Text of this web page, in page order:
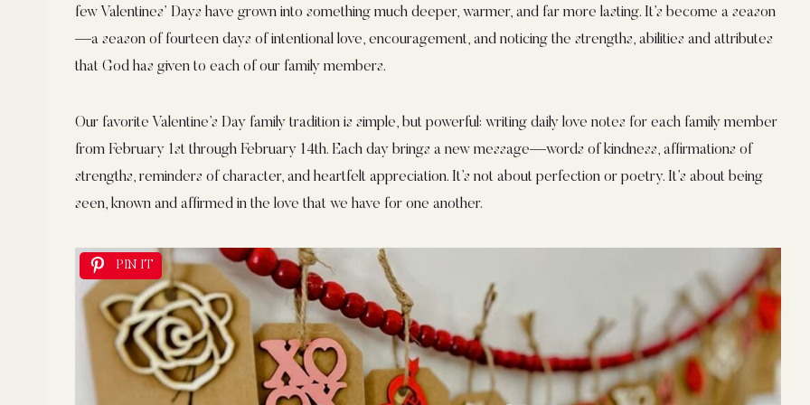
few Valentines’ Days have grown into something much deeper, warmer, and far more lasting. It’s become a season
—a season of fourteen days of intentional love, encouragement, and noticing the strengths, abilities and attributes
that God has given to each of our family members.
Our favorite Valentine’s Day family tradition is simple, but powerful: writing daily love notes for each family member
from February 1st through February 14th. Each day brings a new message—words of kindness, affirmations of
strengths, reminders of character, and heartfelt appreciation. It’s not about perfection or poetry. It’s about being
seen, known and affirmed in the love that we have for one another.
PIN IT